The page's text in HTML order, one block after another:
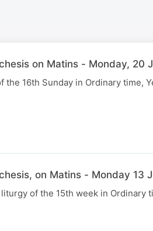
on Matins - Monday, 20
the 16th Sunday in Ordinary time,
on Matins - Monday 13
of the 15th week in Ordinary